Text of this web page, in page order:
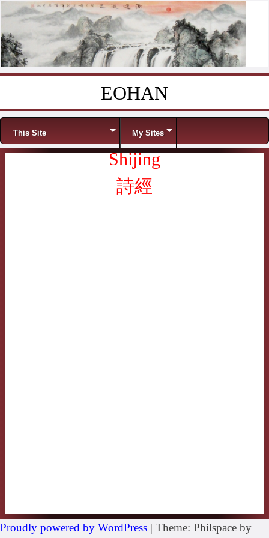
EOHAN
Menu
This Site My Sites
Shijing
詩經
Proudly powered by WordPress | Theme: Philspace by